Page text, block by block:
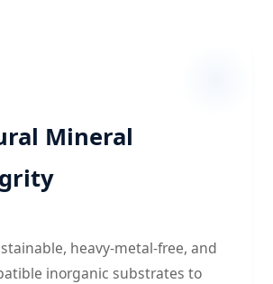
Mineral
heavy-metal-free, and
inorganic substrates to